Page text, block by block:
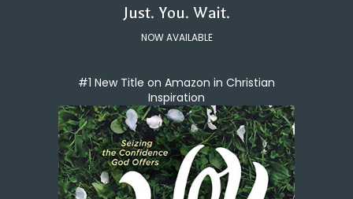
Just. You. Wait.
NOW AVAILABLE
#1 New Title on Amazon in Christian
Inspiration